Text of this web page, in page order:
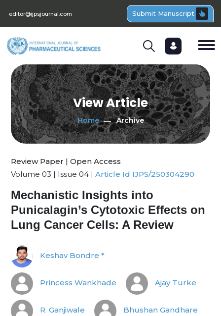
editor@ijpsjournal.com Submit Manuscript
View Article
Home Archive
Review Paper | Open Access
Volume 03 | Issue 04 | Article Id IJPS/250304290
Mechanistic Insights into
Punicalagin’s Cytotoxic Effects on
Lung Cancer Cells: A Review
Keshav Bondre *
Princess Wankhade Ajay Turke
R. Ganjiwale Bhushan Gandhare